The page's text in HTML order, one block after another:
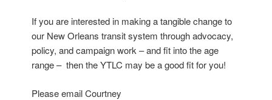
If you are interested in making a tangible change to
our New Orleans transit system through advocacy,
policy, and campaign work– and fit into the age
range – then the YTLC may be a good fit for you!
Please email Courtney